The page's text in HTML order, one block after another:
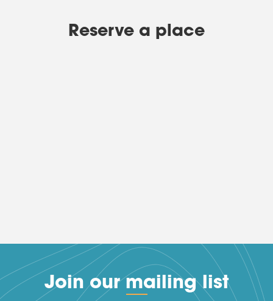
Reserve a place
Join our mailing list